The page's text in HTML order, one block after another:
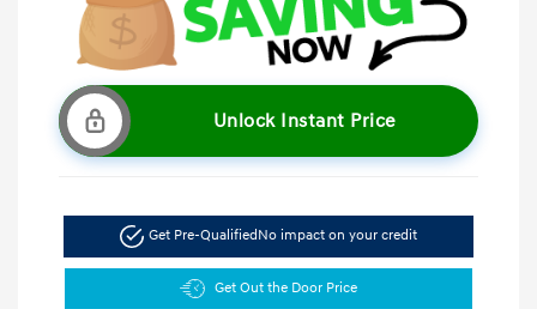
Unlock Instant Price
Get Pre-QualifiedNo impact on your credit
Get Out the Door Price